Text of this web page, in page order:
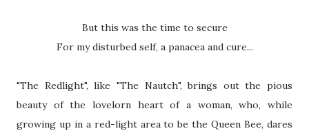
But this was the time to secure
For my disturbed self, a panacea and cure...
"The Redlight", like "The Nautch", brings out the pious
beauty of the lovelorn heart of a woman, who, while
growing up in a red-light area to be the Queen Bee, dares